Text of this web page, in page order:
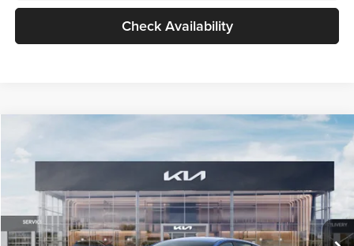
Check Availability
VIN:3KPFT4DE0TE398272Stock:TE398272Model:2AC3224
In Stock Ext. Int.
$24,939
GLASSMAN PRICE
Less
MSRP
$24,635